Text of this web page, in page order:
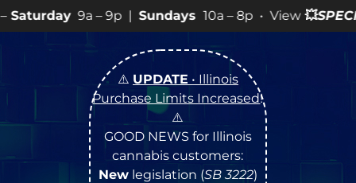
9p |Sundays10a – 8p • View💥SPECIALSfor more
⚠️ UPDATE • Illinois
Purchase Limits Increased!
⚠️
GOOD NEWS for Illinois
cannabis customers:
Newlegislation (SB 3222)